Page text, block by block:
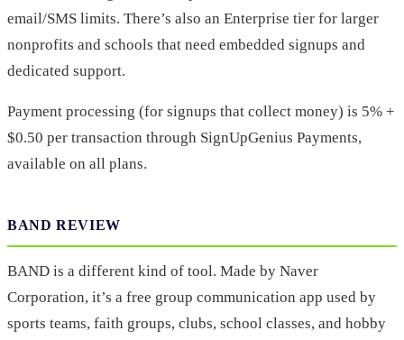
email/SMS limits. There’s also an Enterprise tier for larger
nonprofits and schools that need embedded signups and
dedicated support.
Payment processing (for signups that collect money) is 5% +
$0.50 per transaction through SignUpGenius Payments,
available on all plans.
BAND REVIEW
BAND is a different kind of tool. Made by Naver
Corporation, it’s a free group communication app used by
sports teams, faith groups, clubs, school classes, and hobby